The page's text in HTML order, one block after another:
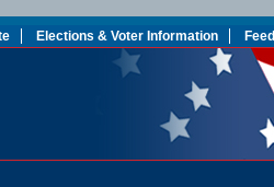
Elections & Voter Information